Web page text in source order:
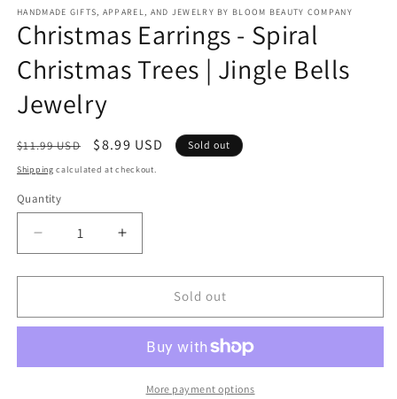
1
in
modal
HANDMADE GIFTS, APPAREL, AND JEWELRY BY BLOOM BEAUTY COMPANY
Christmas Earrings - Spiral
Christmas Trees | Jingle Bells
Jewelry
Regular
price
$11.99 USD
Sale
price
$8.99 USD Sold out
Shipping calculated at checkout.
Quantity
Quantity
Decrease
quantity
for
Earrings
Christmas
Increase
quantity
for
Christmas
Earrings
Spiral
Christmas
Trees
Sold out
More payment options